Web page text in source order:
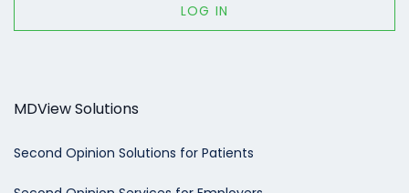
MDView Solutions
Second Opinion Solutions for Patients
LOG IN